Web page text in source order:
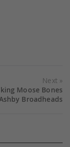
Next
Moose Bones
Broadheads